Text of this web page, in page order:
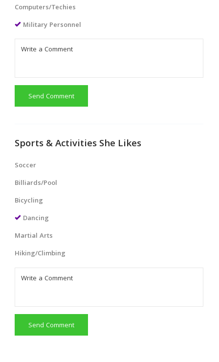
Computers/Techies
Military Personnel
Send Comment
Sports & Activities She Likes
Soccer
Billiards/Pool
Bicycling
Dancing
Martial Arts
Hiking/Climbing
Send Comment